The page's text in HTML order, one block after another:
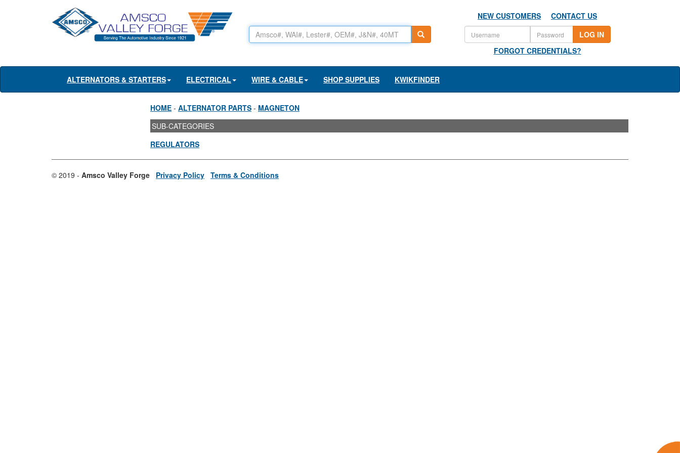
NEW CUSTOMERS
CONTACT US
LOG IN
FORGOT CREDENTIALS?
ALTERNATORS & STARTERS ELECTRICAL WIRE & CABLE SHOP SUPPLIES KWIKFINDER
HOME - ALTERNATOR PARTS - MAGNETON
SUB-CATEGORIES
REGULATORS
© 2019 - Amsco Valley Forge Privacy Policy Terms & Conditions